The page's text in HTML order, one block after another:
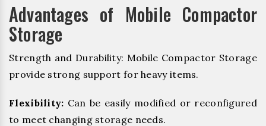
Advantages of Mobile Compactor
Storage
Strength and Durability: Mobile Compactor Storage
provide strong support for heavy items.
Flexibility: Can be easily modified or reconfigured
to meet changing storage needs.